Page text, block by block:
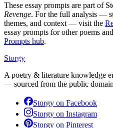
These essay prompts are part of
Revenge. For the full analysis —
themes, and context — visit the
essay prompts for other poems
Prompts hub.
Storgy
A poetry & literature knowledge
— sourced from the public
Storgy on Facebook
Storgy on Instagram
Storgy on Pinterest